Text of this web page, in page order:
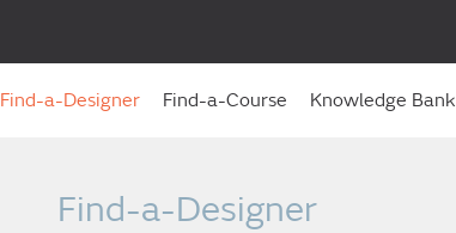
Find-a-Designer Find-a-Course Knowledge Bank
Find-a-Designer